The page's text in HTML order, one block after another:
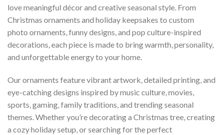
love meaningful décor and creative seasonal style. From
Christmas ornaments and holiday keepsakes to custom
photo ornaments, funny designs, and pop culture-inspired
decorations, each piece is made to bring warmth, personality,
and unforgettable energy to your home.
Our ornaments feature vibrant artwork, detailed printing, and
eye-catching designs inspired by music culture, movies,
sports, gaming, family traditions, and trending seasonal
themes. Whether you’re decorating a Christmas tree, creating
a cozy holiday setup, or searching for the perfect